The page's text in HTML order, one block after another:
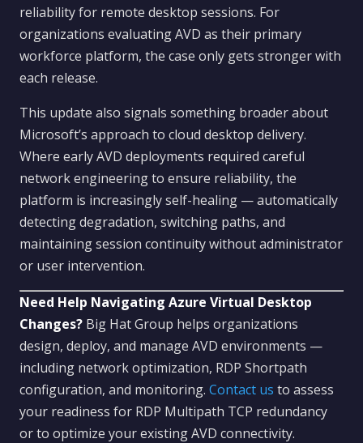
reliability for remote desktop sessions. For
organizations evaluating AVD as their primary
workforce platform, the case only gets stronger with
each release.
This update also signals something broader about
Microsoft’s approach to cloud desktop delivery.
Where early AVD deployments required careful
network engineering to ensure reliability, the
platform is increasingly self-healing — automatically
detecting degradation, switching paths, and
maintaining session continuity without administrator
or user intervention.
Need Help Navigating Azure Virtual Desktop
Changes? Big Hat Group helps organizations
design, deploy, and manage AVD environments —
including network optimization, RDP Shortpath
configuration, and monitoring. Contact us to assess
your readiness for RDP Multipath TCP redundancy
or to optimize your existing AVD connectivity.